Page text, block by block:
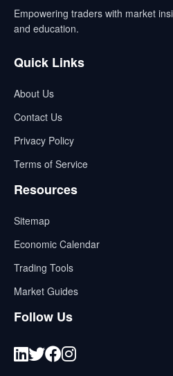
Empowering traders with market
and education.
Quick Links
About Us
Contact Us
Privacy Policy
Terms of Service
Resources
Sitemap
Economic Calendar
Trading Tools
Market Guides
Follow Us